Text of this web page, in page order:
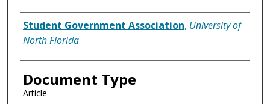
Authors
Student Government Association, University of
North Florida
Document Type
Article